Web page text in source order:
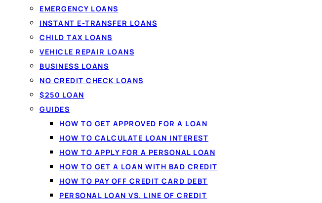
EMERGENCY LOANS
INSTANT E-TRANSFER LOANS
CHILD TAX LOANS
VEHICLE REPAIR LOANS
BUSINESS LOANS
NO CREDIT CHECK LOANS
$250 LOAN
GUIDES
HOW TO GET APPROVED FOR A LOAN
HOW TO CALCULATE LOAN INTEREST
HOW TO APPLY FOR A PERSONAL LOAN
HOW TO GET A LOAN WITH BAD CREDIT
HOW TO PAY OFF CREDIT CARD DEBT
PERSONAL LOAN VS. LINE OF CREDIT
licensed Canadian lenders in one 60-second application.
Fixed monthly payments, no obligation, and comparing
won't affect your credit score.
See your rate in 60 seconds →
✓No credit-score impact to compare